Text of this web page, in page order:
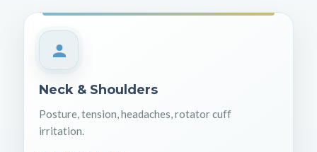
Neck & Shoulders
Posture, tension, headaches, rotator cuff
irritation.